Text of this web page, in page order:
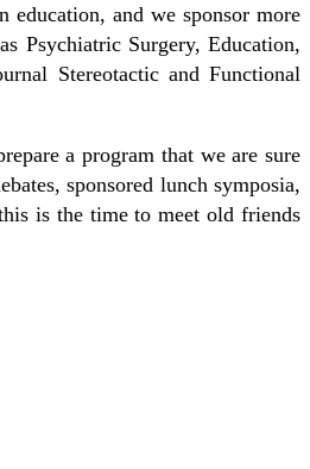
and we sponsor more
Psychiatric Surgery, Education,
Stereotactic and Functional
a program that we are sure
sponsored lunch symposia,
is the time to meet old friends